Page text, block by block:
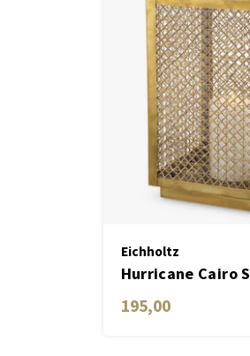
Eichholtz
Hurricane Cairo S
195,00